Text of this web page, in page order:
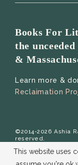
Books For
the
&
Learn more &
Reclaimation
©2014-2026 Ashia
reserved.
This website uses